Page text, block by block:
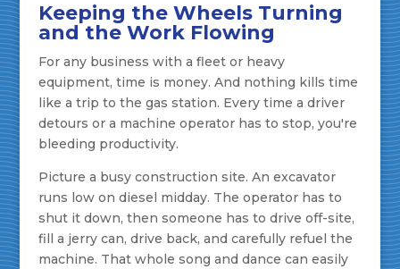
Keeping the Wheels Turning
and the Work Flowing
For any business with a fleet or heavy
equipment, time is money. And nothing kills time
like a trip to the gas station. Every time a driver
detours or a machine operator has to stop, you're
bleeding productivity.
Picture a busy construction site. An excavator
runs low on diesel midday. The operator has to
shut it down, then someone has to drive off-site,
fill a jerry can, drive back, and carefully refuel the
machine. That whole song and dance can easily